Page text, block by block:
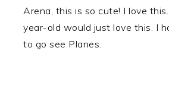
Arena, this is so cute! I love
year-old would just love this. I
to go see Planes.